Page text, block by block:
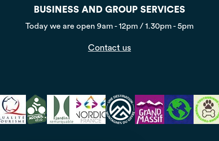
BUSINESS AND GROUP SERVICES
Today we are open 9am - 12pm / 1.30pm - 5pm
Contact us